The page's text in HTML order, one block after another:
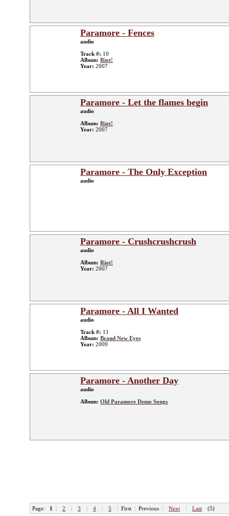
Paramore - Fences
audio
Track #: 10
Album: Riot!
Year: 2007
Paramore - Let the flames begin
audio
Album: Riot!
Year: 2007
Paramore - The Only Exception
audio
Paramore - Crushcrushcrush
audio
Album: Riot!
Year: 2007
Paramore - All I Wanted
audio
Track #: 11
Album: Brand New Eyes
Year: 2009
Paramore - Another Day
audio
Album: Old Paramore Demo Songs
Page: 1 | 2 | 3 | 4 | 5 | First | Previous | Next | Last (5)